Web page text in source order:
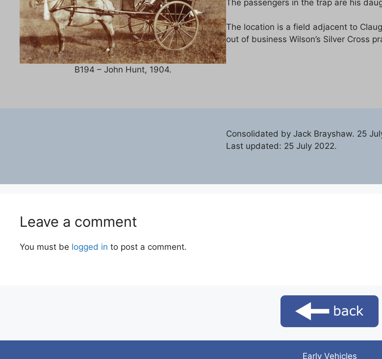
B194 – John Hunt, 1904.
The passengers in the trap are his
The location is a field adjacent to
out of business Wilson’s Silver Cross
Consolidated by Jack Brayshaw. 25
Last updated: 25 July 2022.
Leave a comment
You must be logged in to post a comment.
Early Vehicles